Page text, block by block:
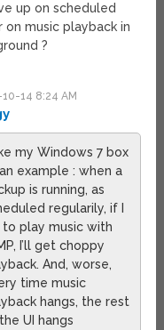
up on scheduled
on music playback in
?
14 8:24 AM
my Windows 7 box
example : when a
is running, as
regularily, if I
play music with
I’ll get choppy
And, worse,
time music
hangs, the rest
UI hangs